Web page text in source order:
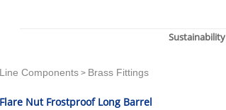
Sustainability
Line Components > Brass Fittings
Flare Nut Frostproof Long Barrel